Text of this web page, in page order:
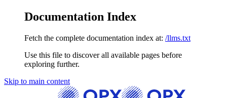
Documentation Index
Fetch the complete documentation index at: /llms.txt
Use this file to discover all available pages before
exploring further.
Skip to main content